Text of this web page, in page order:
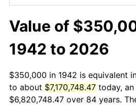
Value of
1942 to 2026
$350,000 in 1942 is equivalent
to about $7,170,748.47 today,
$6,820,748.47 over 84 years.